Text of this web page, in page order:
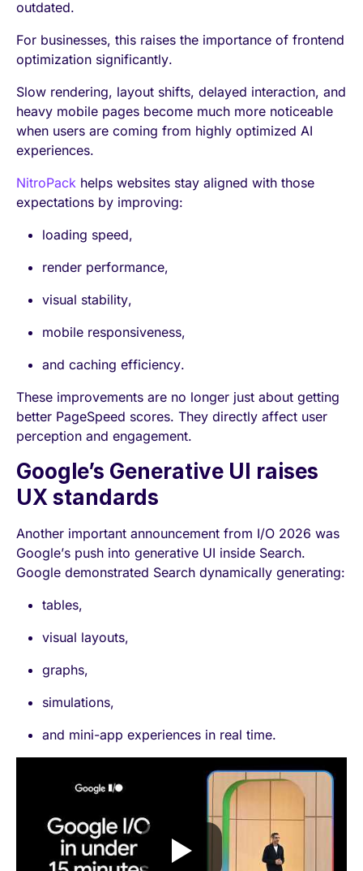
outdated.
For businesses, this raises the importance of frontend
optimization significantly.
Slow rendering, layout shifts, delayed interaction, and
heavy mobile pages become much more noticeable
when users are coming from highly optimized AI
experiences.
NitroPack helps websites stay aligned with those
expectations by improving:
loading speed,
render performance,
visual stability,
mobile responsiveness,
and caching efficiency.
These improvements are no longer just about getting
better PageSpeed scores. They directly affect user
perception and engagement.
Google’s Generative UI raises
UX standards
Another important announcement from I/O 2026 was
Google’s push into generative UI inside Search.
Google demonstrated Search dynamically generating:
tables,
visual layouts,
graphs,
simulations,
and mini-app experiences in real time.